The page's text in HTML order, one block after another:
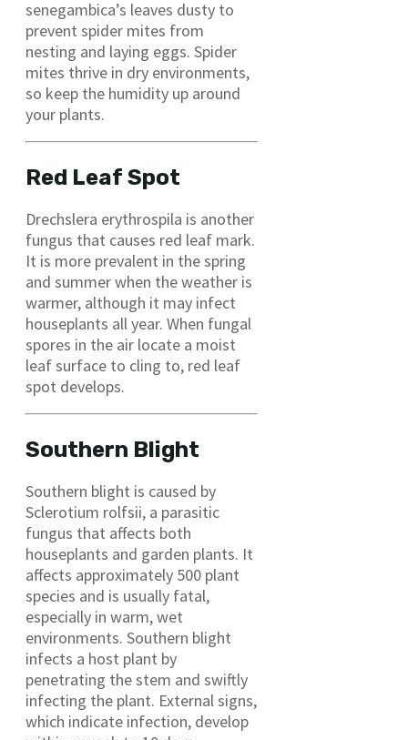
senegambica’s leaves dusty to
prevent spider mites from
nesting and laying eggs. Spider
mites thrive in dry environments,
so keep the humidity up around
your plants.
Red Leaf Spot
Drechslera erythrospila is another
fungus that causes red leaf mark.
It is more prevalent in the spring
and summer when the weather is
warmer, although it may infect
houseplants all year. When fungal
spores in the air locate a moist
leaf surface to cling to, red leaf
spot develops.
Southern Blight
Southern blight is caused by
Sclerotium rolfsii, a parasitic
fungus that affects both
houseplants and garden plants. It
affects approximately 500 plant
species and is usually fatal,
especially in warm, wet
environments. Southern blight
infects a host plant by
penetrating the stem and swiftly
infecting the plant. External signs,
which indicate infection, develop